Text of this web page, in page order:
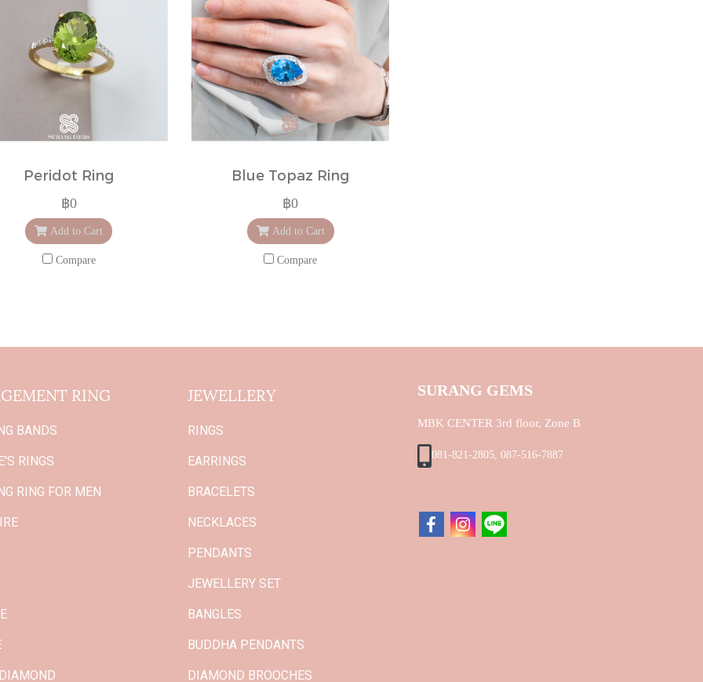
Peridot Ring
฿0
Add to Cart
Compare
Blue Topaz Ring
฿0
Add to Cart
Compare
RING
BANDS
RINGS
RING FOR MEN
JEWELLERY
RINGS
EARRINGS
BRACELETS
NECKLACES
PENDANTS
JEWELLERY SET
BANGLES
BUDDHA PENDANTS
DIAMOND BROOCHES
SURANG GEMS
MBK CENTER 3rd floor, Zone B
081-821-2805, 087-516-7887